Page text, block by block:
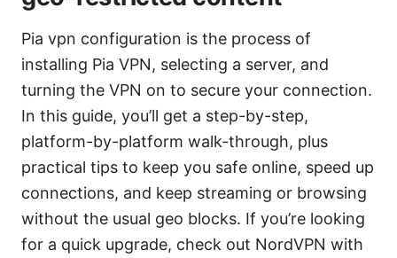
Pia vpn configuration is the process of
installing Pia VPN, selecting a server, and
turning the VPN on to secure your connection.
In this guide, you’ll get a step-by-step,
platform-by-platform walk-through, plus
practical tips to keep you safe online, speed up
connections, and keep streaming or browsing
without the usual geo blocks. If you’re looking
for a quick upgrade, check out NordVPN with